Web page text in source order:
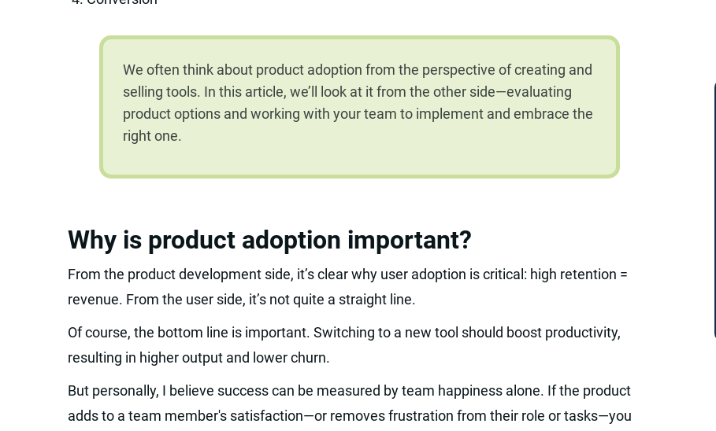
We often think about product adoption from the perspective of creating and
selling tools. In this article, we’ll look at it from the other side—evaluating
product options and working with your team to implement and embrace the
right one.
Why is product adoption important?
From the product development side, it’s clear why user adoption is critical: high retention =
revenue. From the user side, it’s not quite a straight line.
Of course, the bottom line is important. Switching to a new tool should boost productivity,
resulting in higher output and lower churn.
But personally, I believe success can be measured by team happiness alone. If the product
adds to a team member's satisfaction—or removes frustration from their role or tasks—you